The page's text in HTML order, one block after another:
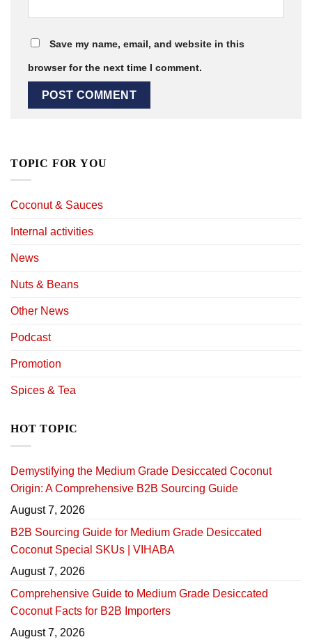
TOPIC FOR YOU
Coconut & Sauces
Internal activities
News
Nuts & Beans
Other News
Podcast
Promotion
Spices & Tea
HOT TOPIC
Demystifying the Medium Grade Desiccated Coconut
Origin: A Comprehensive B2B Sourcing Guide
August 7, 2026
B2B Sourcing Guide for Medium Grade Desiccated
Coconut Special SKUs | VIHABA
August 7, 2026
Comprehensive Guide to Medium Grade Desiccated
Coconut Facts for B2B Importers
August 7, 2026
Save my name, email, and website in this
browser for the next time I comment.